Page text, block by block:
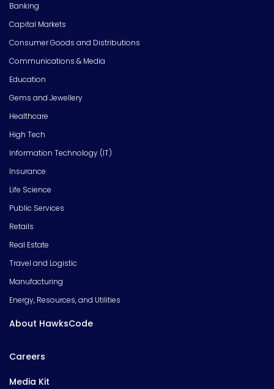
Banking
Capital Markets
Consumer Goods and Distributions
Communications & Media
Education
Gems and Jewellery
Healthcare
High Tech
Information Technology (IT)
Insurance
Life Science
Public Services
Retails
Real Estate
Travel and Logistic
Manufacturing
Energy, Resources, and Utilities
About HawksCode
Careers
Media Kit